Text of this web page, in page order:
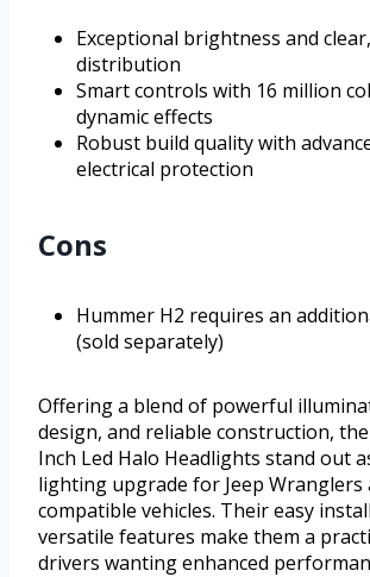
Exceptional brightness and
distribution
Smart controls with 16 million
dynamic effects
Robust build quality with
electrical protection
Cons
Hummer H2 requires an
(sold separately)
Offering a blend of powerful
design, and reliable construction, the
Inch Led Halo Headlights stand out
lighting upgrade for Jeep Wranglers
compatible vehicles. Their easy
versatile features make them a
drivers wanting enhanced